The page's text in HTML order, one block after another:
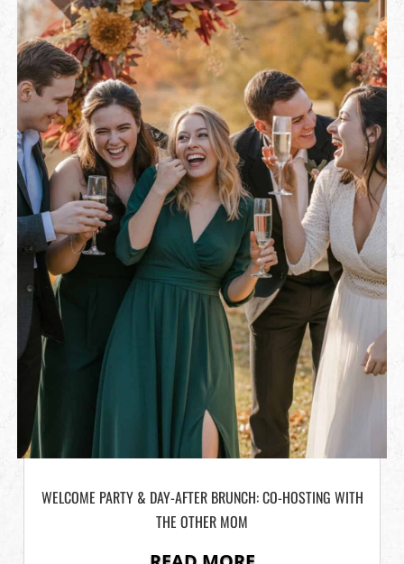
WELCOME PARTY & DAY-AFTER BRUNCH: CO-HOSTING WITH
THE OTHER MOM